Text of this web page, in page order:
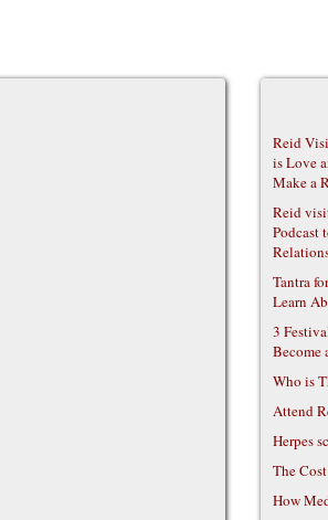
Reid
is Love
Make a
Reid
Podcast
Tantra
Learn
3
Become
Who is
Attend
Herpes
The
How